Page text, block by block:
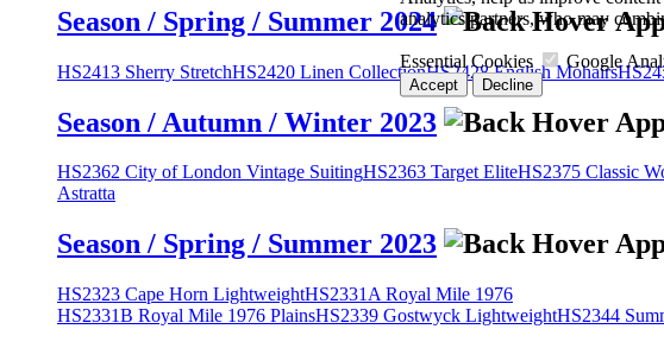
Season / Spring / Summer 2024
HS2413 Sherry StretchHS2420 Linen CollectionHS2428 English Mohairs
Season / Autumn / Winter 2023
HS2362 City of London Vintage SuitingHS2363 Target EliteHS2375 Classic
Astratta
Season / Spring / Summer 2023
HS2323 Cape Horn LightweightHS2331A Royal Mile 1976
HS2331B Royal Mile 1976 PlainsHS2339 Gostwyck LightweightHS2344
analytics partners, who may
Essential Cookies Google
Accept Decline